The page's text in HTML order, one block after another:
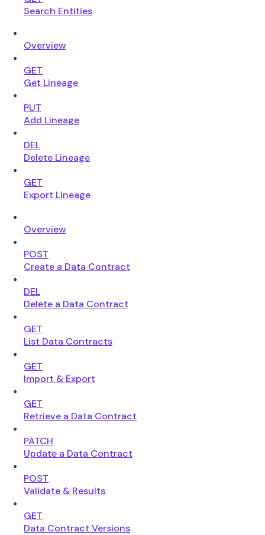
Search Entities
Overview
GET
Get Lineage
PUT
Add Lineage
DEL
Delete Lineage
GET
Export Lineage
Overview
POST
Create a Data Contract
DEL
Delete a Data Contract
GET
List Data Contracts
GET
Import & Export
GET
Retrieve a Data Contract
PATCH
Update a Data Contract
POST
Validate & Results
GET
Data Contract Versions